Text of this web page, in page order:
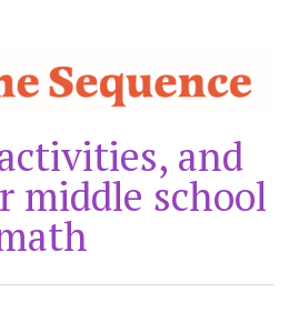
and
middle school